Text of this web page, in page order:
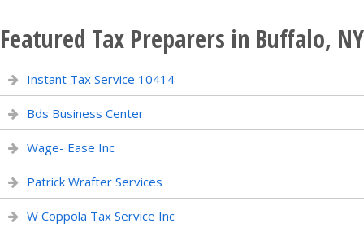
Featured Tax Preparers in Buffalo, NY
Instant Tax Service 10414
Bds Business Center
Wage- Ease Inc
Patrick Wrafter Services
W Coppola Tax Service Inc